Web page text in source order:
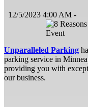
12/5/2023 4:00 AM -
Unparalleled Parking
parking service in
providing you with
our business.